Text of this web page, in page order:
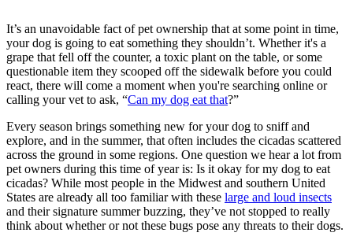
It’s an unavoidable fact of pet ownership that at some point in time,
your dog is going to eat something they shouldn’t. Whether it's a
grape that fell off the counter, a toxic plant on the table, or some
questionable item they scooped off the sidewalk before you could
react, there will come a moment when you're searching online or
calling your vet to ask, “Can my dog eat that?”
Every season brings something new for your dog to sniff and
explore, and in the summer, that often includes the cicadas scattered
across the ground in some regions. One question we hear a lot from
pet owners during this time of year is: Is it okay for my dog to eat
cicadas? While most people in the Midwest and southern United
States are already all too familiar with these large and loud insects
and their signature summer buzzing, they’ve not stopped to really
think about whether or not these bugs pose any threats to their dogs.